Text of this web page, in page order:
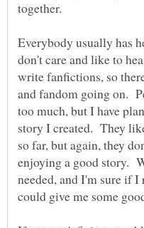
Everybody usually has
don't care and like to
write fanfictions, so
and fandom going on.
too much, but I have
story I created. They
so far, but again, they
enjoying a good story.
needed, and I'm sure if